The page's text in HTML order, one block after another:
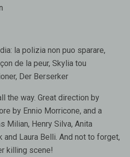
la polizia non puo sparare,
de la peur, Skylia tou
Der Berserker
the way. Great direction by
by Ennio Morricone, and a
Milian, Henry Silva, Anita
and Laura Belli. And not to forget,
killing scene!